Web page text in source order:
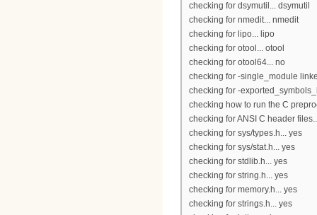
checking for dsymutil... dsymutil
checking for nmedit... nmedit
checking for lipo... lipo
checking for otool... otool
checking for otool64... no
checking for -single_module
checking for -
checking how to run the C
checking for ANSI C header
checking for sys/types.h... yes
checking for sys/stat.h... yes
checking for stdlib.h... yes
checking for string.h... yes
checking for memory.h... yes
checking for strings.h... yes